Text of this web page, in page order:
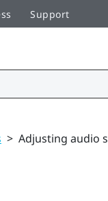
Support
> Adjusting audio